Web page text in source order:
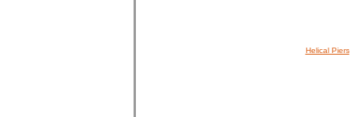
Helical Piers